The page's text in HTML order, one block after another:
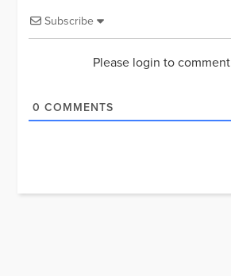
Subscribe
Please login to comment
0 COMMENTS